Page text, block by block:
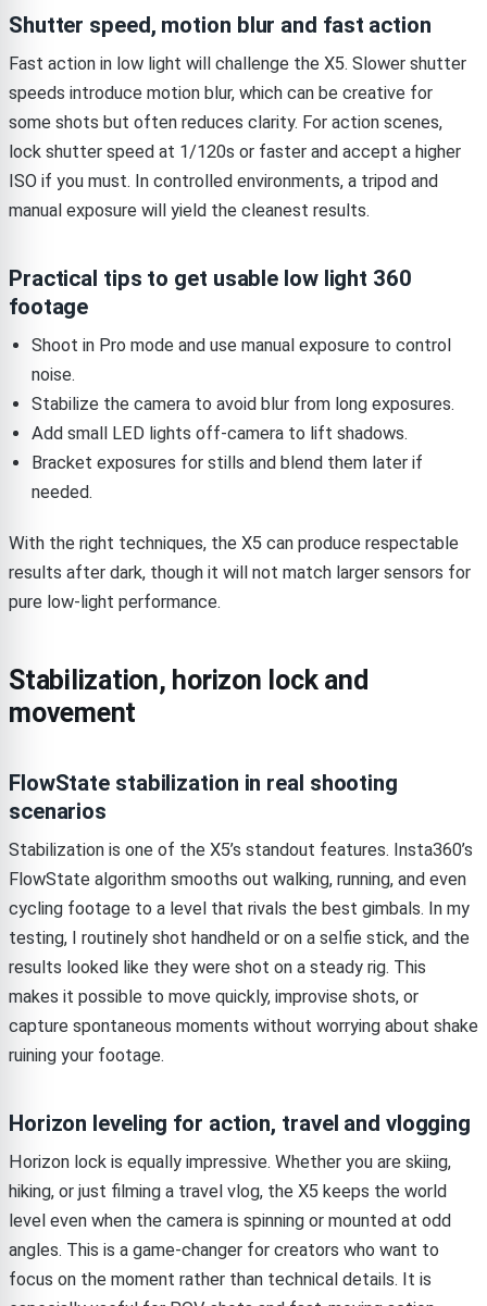
Shutter speed, motion blur and fast action
Fast action in low light will challenge the X5. Slower shutter
speeds introduce motion blur, which can be creative for
some shots but often reduces clarity. For action scenes,
lock shutter speed at 1/120s or faster and accept a higher
ISO if you must. In controlled environments, a tripod and
manual exposure will yield the cleanest results.
Practical tips to get usable low light 360
footage
Shoot in Pro mode and use manual exposure to control
noise.
Stabilize the camera to avoid blur from long exposures.
Add small LED lights off-camera to lift shadows.
Bracket exposures for stills and blend them later if
needed.
With the right techniques, the X5 can produce respectable
results after dark, though it will not match larger sensors for
pure low-light performance.
Stabilization, horizon lock and
movement
FlowState stabilization in real shooting
scenarios
Stabilization is one of the X5’s standout features. Insta360’s
FlowState algorithm smooths out walking, running, and even
cycling footage to a level that rivals the best gimbals. In my
testing, I routinely shot handheld or on a selfie stick, and the
results looked like they were shot on a steady rig. This
makes it possible to move quickly, improvise shots, or
capture spontaneous moments without worrying about shake
ruining your footage.
Horizon leveling for action, travel and vlogging
Horizon lock is equally impressive. Whether you are skiing,
hiking, or just filming a travel vlog, the X5 keeps the world
level even when the camera is spinning or mounted at odd
angles. This is a game-changer for creators who want to
focus on the moment rather than technical details. It is